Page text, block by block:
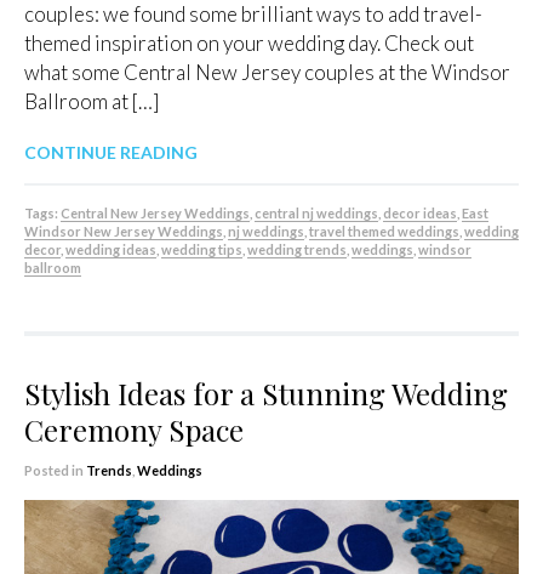
couples: we found some brilliant ways to add travel-
themed inspiration on your wedding day. Check out
what some Central New Jersey couples at the Windsor
Ballroom at […]
CONTINUE READING
Tags: Central New Jersey Weddings central nj weddings decor ideas East
Windsor New Jersey Weddings nj weddings travel themed weddings wedding
decor wedding ideas wedding tips wedding trends weddings windsor
ballroom
Stylish Ideas for a Stunning Wedding
Ceremony Space
Posted in Trends Weddings